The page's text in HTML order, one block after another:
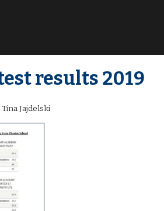
results 2019
Jajdelski